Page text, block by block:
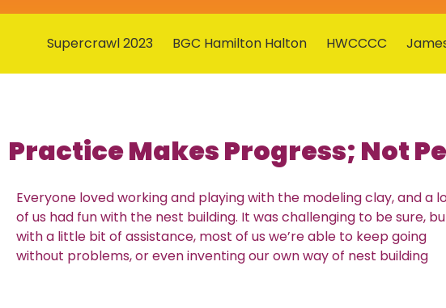
Supercrawl 2023 BGC Hamilton Halton HWCCCC
Practice Makes Progress; Not
Everyone loved working and playing with the modeling clay, and a
of us had fun with the nest building. It was challenging to be sure,
with a little bit of assistance, most of us we’re able to keep going
without problems, or even inventing our own way of nest building